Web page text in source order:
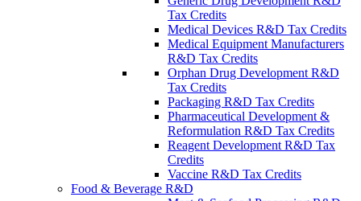
Tax Credits
Medical Devices R&D Tax Credits
Medical Equipment Manufacturers
R&D Tax Credits
Orphan Drug Development R&D
Tax Credits
Packaging R&D Tax Credits
Pharmaceutical Development &
Reformulation R&D Tax Credits
Reagent Development R&D Tax
Credits
Vaccine R&D Tax Credits
Food & Beverage R&D